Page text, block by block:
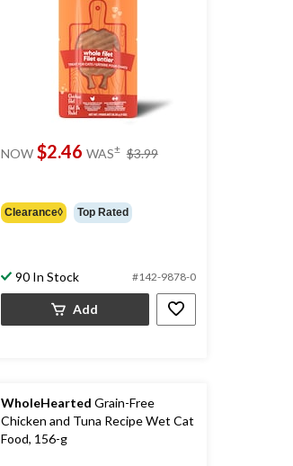
NOW $2.46 WAS± $3.99
Clearance◊ Top Rated
90 In Stock #142-9878-0
Add
WholeHearted Grain-Free
Chicken and Tuna Recipe Wet Cat
Food, 156-g